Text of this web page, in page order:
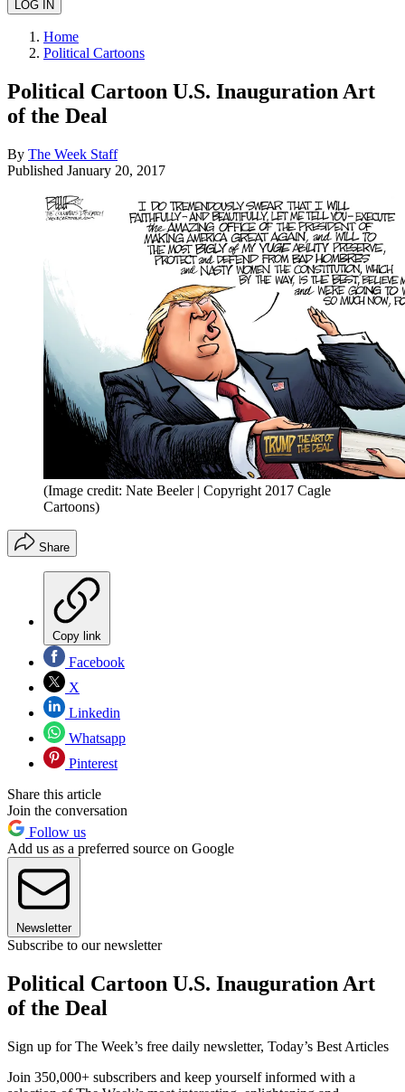
Home
Political Cartoons
Political Cartoon U.S. Inauguration Art
of the Deal
By The Week Staff
Published January 20, 2017
(Image credit: Nate Beeler | Copyright 2017 Cagle
Cartoons)
Share
Copy link
Facebook
X
Linkedin
Whatsapp
Pinterest
Share this article
Join the conversation
Follow us
Add us as a preferred source on Google
Newsletter
Subscribe to our newsletter
Political Cartoon U.S. Inauguration Art
of the Deal
Sign up for The Week’s free daily newsletter, Today’s Best Articles
Join 350,000+ subscribers and keep yourself informed with a